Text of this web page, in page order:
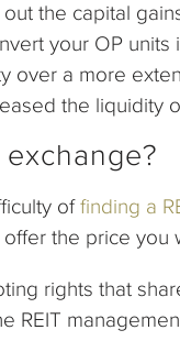
the capital
your OP units
over a more
the liquidity
offinding a
the price you
rights that
REIT